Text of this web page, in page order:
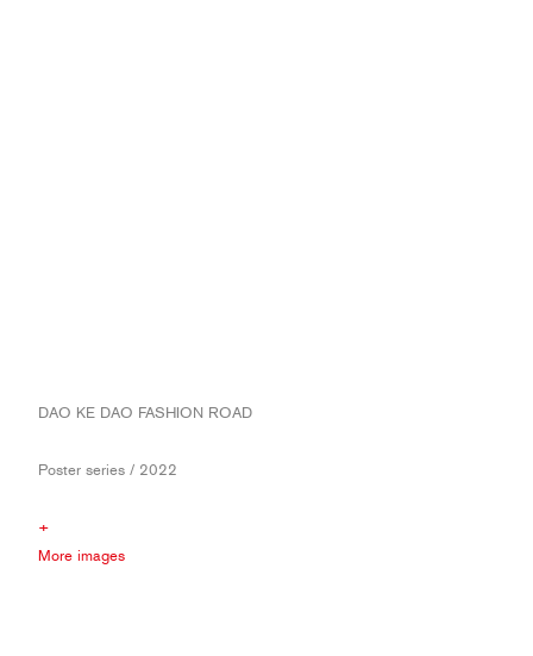
DAO KE DAO FASHION ROAD
Poster series / 2022
+
More images